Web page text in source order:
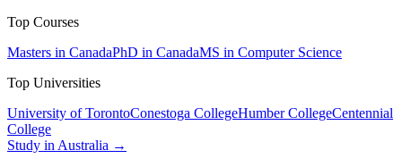
Top Courses
Masters in CanadaPhD in CanadaMS in Computer Science
Top Universities
University of TorontoConestoga CollegeHumber CollegeCentennial
College
Study in Australia →